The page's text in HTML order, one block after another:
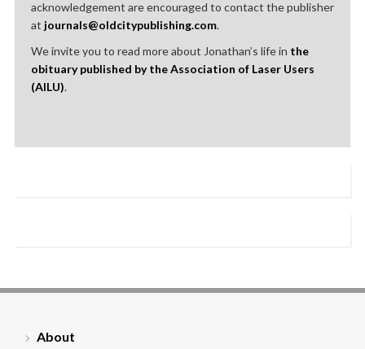
acknowledgement are encouraged to contact the publisher
at journals@oldcitypublishing.com.
We invite you to read more about Jonathan’s life in the
obituary published by the Association of Laser Users
(AILU).
About